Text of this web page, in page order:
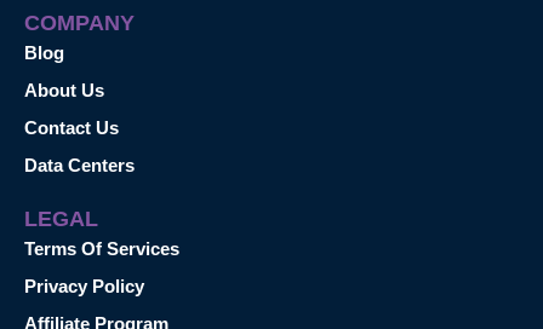
COMPANY
Blog
About Us
Contact Us
Data Centers
LEGAL
Terms Of Services
Privacy Policy
Affiliate Program